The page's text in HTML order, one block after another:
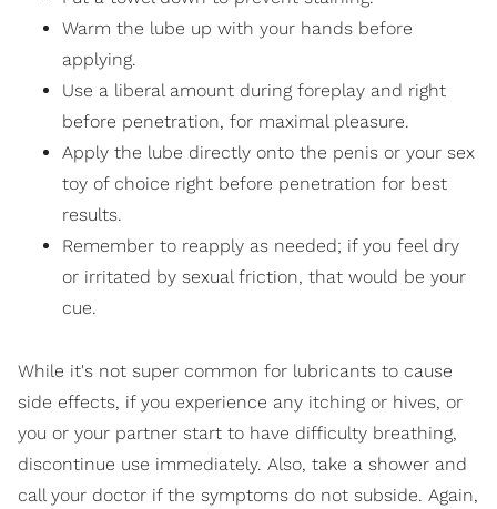
Warm the lube up with your hands before
applying.
Use a liberal amount during foreplay and right
before penetration, for maximal pleasure.
Apply the lube directly onto the penis or your sex
toy of choice right before penetration for best
results.
Remember to reapply as needed; if you feel dry
or irritated by sexual friction, that would be your
cue.
While it's not super common for lubricants to cause
side effects, if you experience any itching or hives, or
you or your partner start to have difficulty breathing,
discontinue use immediately. Also, take a shower and
call your doctor if the symptoms do not subside. Again,